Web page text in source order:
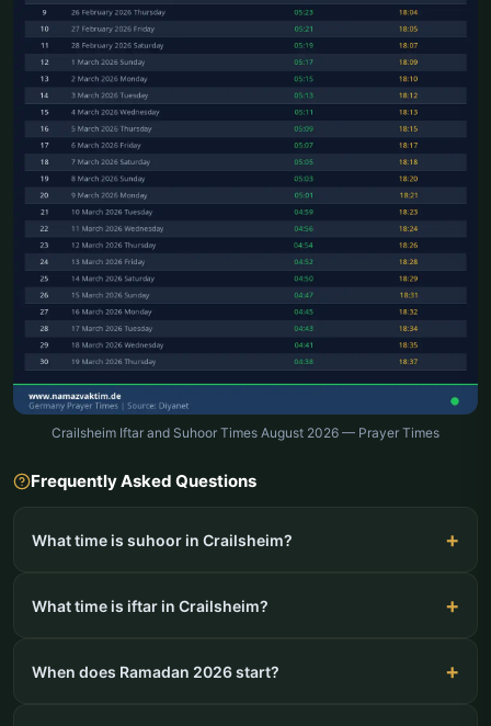
Crailsheim Iftar and Suhoor Times August 2026 — Prayer Times
Frequently Asked Questions
What time is suhoor in Crailsheim?
What time is iftar in Crailsheim?
When does Ramadan 2026 start?